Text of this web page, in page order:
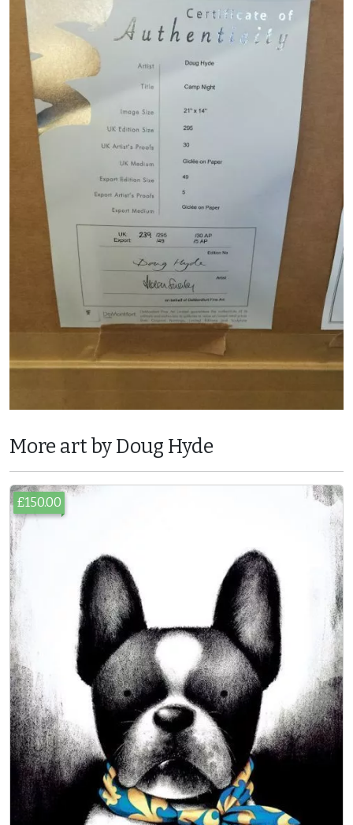
More art by Doug Hyde
£150.00